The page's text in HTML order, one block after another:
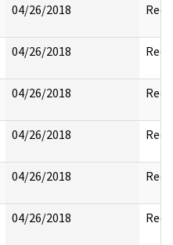
04/26/2018
04/26/2018
04/26/2018
04/26/2018
04/26/2018
04/26/2018